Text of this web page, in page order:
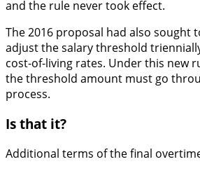
and the rule never took effect.
The 2016 proposal had also sought
adjust the salary threshold
cost-of-living rates. Under this new
the threshold amount must go
process.
Is that it?
Additional terms of the final